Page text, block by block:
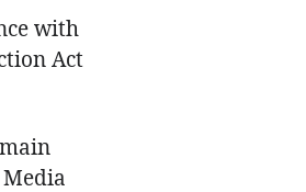
with
Act